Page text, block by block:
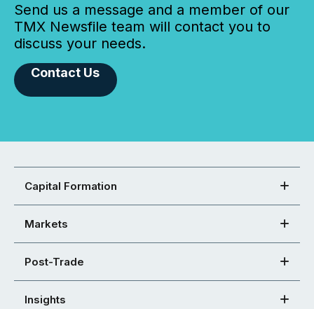
Send us a message and a member of our
TMX Newsfile team will contact you to
discuss your needs.
Contact Us
Capital Formation
Markets
Post-Trade
Insights